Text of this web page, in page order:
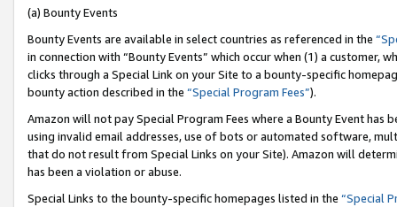
(a) Bounty Events
Bounty Events are available in select countries as referenced in the
in connection with “Bounty Events” which occur when (1) a customer,
clicks through a Special Link on your Site to a bounty-specific
bounty action described in the “Special Program Fees”).
Amazon will not pay Special Program Fees where a Bounty Event
using invalid email addresses, use of bots or automated software,
that do not result from Special Links on your Site). Amazon will
has been a violation or abuse.
Special Links to the bounty-specific homepages listed in the “Special